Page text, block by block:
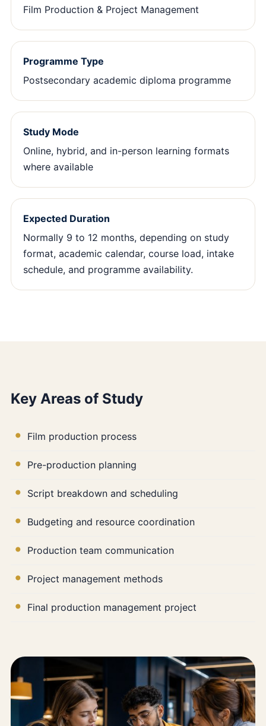
Film Production & Project Management
Programme Type
Postsecondary academic diploma programme
Study Mode
Online, hybrid, and in-person learning formats
where available
Expected Duration
Normally 9 to 12 months, depending on study
format, academic calendar, course load, intake
schedule, and programme availability.
Key Areas of Study
Film production process
Pre-production planning
Script breakdown and scheduling
Budgeting and resource coordination
Production team communication
Project management methods
Final production management project